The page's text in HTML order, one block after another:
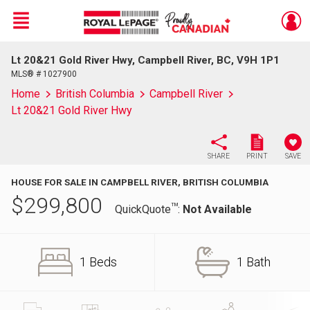
Live
En Direct
Menu
Lt 20&21 Gold River Hwy, Campbell River, BC, V9H 1P1
MLS® # 1027900
Home British Columbia
Campbell River
Lt 20&21 Gold River Hwy
SHARE PRINT SAVE
HOUSE FOR SALE IN CAMPBELL RIVER, BRITISH COLUMBIA
$299,800 QuickQuoteTM: Not Available
1 Beds 1 Bath